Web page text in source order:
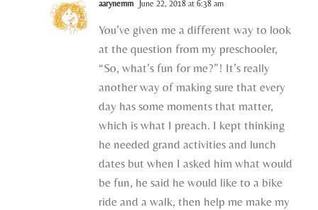
aarynemm June 22, 2018 at 6:38 am
You’ve given me a different way to look
at the question from my preschooler,
“So, what’s fun for me?”! It’s really
another way of making sure that every
day has some moments that matter,
which is what I preach. I kept thinking
he needed grand activities and lunch
dates but when I asked him what would
be fun, he said he would like to a bike
ride and a walk, then help me make my